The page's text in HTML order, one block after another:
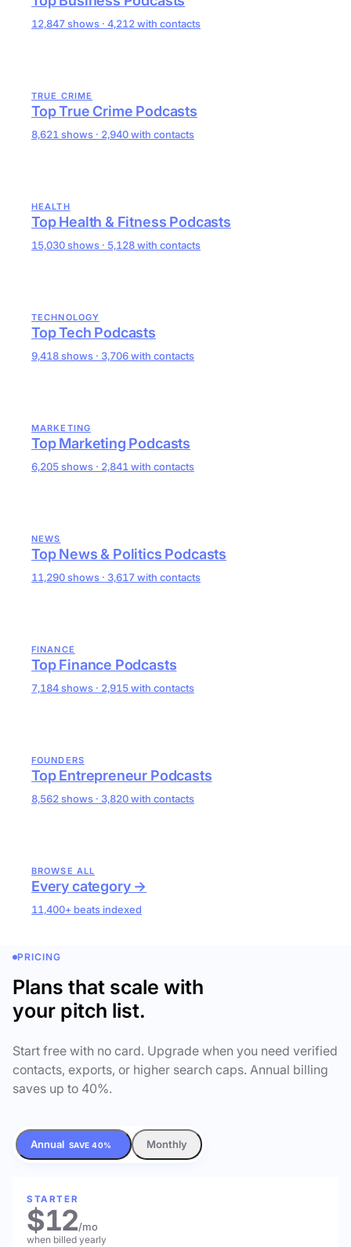
12,847 shows · 4,212 with contacts
TRUE CRIME
Top True Crime Podcasts
8,621 shows · 2,940 with contacts
HEALTH
Top Health & Fitness Podcasts
15,030 shows · 5,128 with contacts
TECHNOLOGY
Top Tech Podcasts
9,418 shows · 3,706 with contacts
MARKETING
Top Marketing Podcasts
6,205 shows · 2,841 with contacts
NEWS
Top News & Politics Podcasts
11,290 shows · 3,617 with contacts
FINANCE
Top Finance Podcasts
7,184 shows · 2,915 with contacts
FOUNDERS
Top Entrepreneur Podcasts
8,562 shows · 3,820 with contacts
BROWSE ALL
Every category →
11,400+ beats indexed
PRICING
Plans that scale with
your pitch list.
Start free with no card. Upgrade when you need verified
contacts, exports, or higher search caps. Annual billing
saves up to 40%.
Annual SAVE 40% Monthly
STARTER
$12/mo
when billed yearly